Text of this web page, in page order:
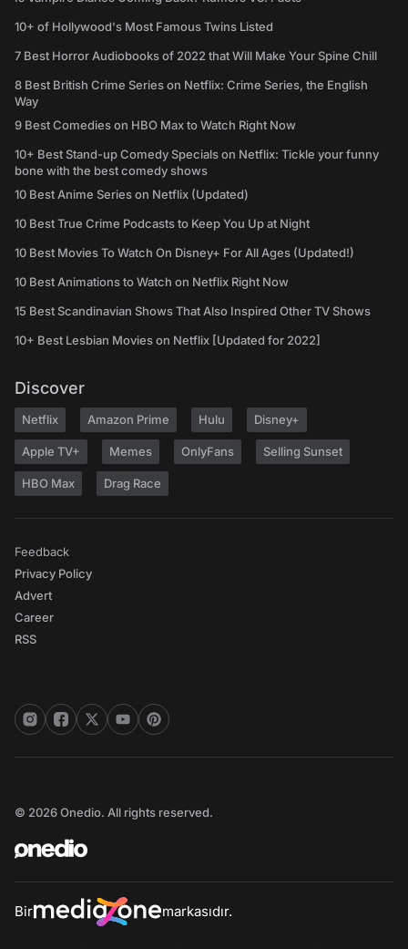
10+ of Hollywood's Most Famous Twins Listed
7 Best Horror Audiobooks of 2022 that Will Make Your Spine Chill
8 Best British Crime Series on Netflix: Crime Series, the English
Way
9 Best Comedies on HBO Max to Watch Right Now
10+ Best Stand-up Comedy Specials on Netflix: Tickle your funny
bone with the best comedy shows
10 Best Anime Series on Netflix (Updated)
10 Best True Crime Podcasts to Keep You Up at Night
10 Best Movies To Watch On Disney+ For All Ages (Updated!)
10 Best Animations to Watch on Netflix Right Now
15 Best Scandinavian Shows That Also Inspired Other TV Shows
10+ Best Lesbian Movies on Netflix [Updated for 2022]
Discover
Netflix Amazon Prime Hulu Disney+
Apple TV+ Memes OnlyFans Selling Sunset
HBO Max Drag Race
Feedback
Privacy Policy
Advert
Career
RSS
© 2026 Onedio. All rights reserved.
Bir markasıdır.